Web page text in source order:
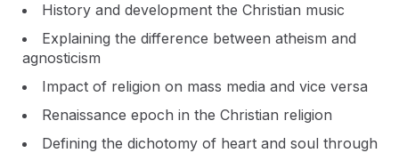
History and development the Christian music
Explaining the difference between atheism and
agnosticism
Impact of religion on mass media and vice versa
Renaissance epoch in the Christian religion
Defining the dichotomy of heart and soul through